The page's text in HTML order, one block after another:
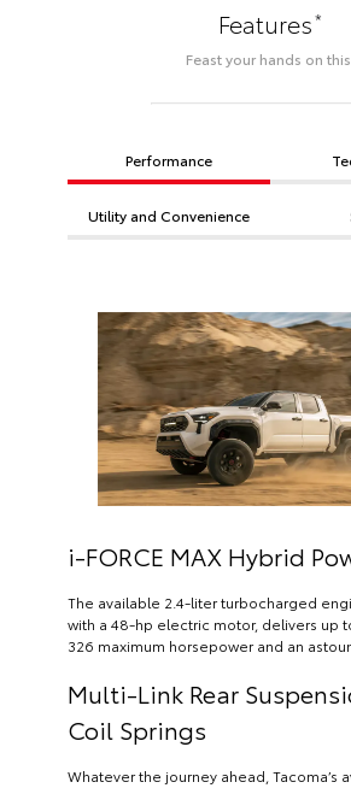
Features*
Feast your hands on this.
Performance
Utility and Convenience
i-FORCE MAX Hybrid
The available 2.4-liter turbocharged
with a 48-hp electric motor, delivers up
326 maximum horsepower and an
Multi-Link Rear
Coil Springs
Whatever the journey ahead, Tacoma’s